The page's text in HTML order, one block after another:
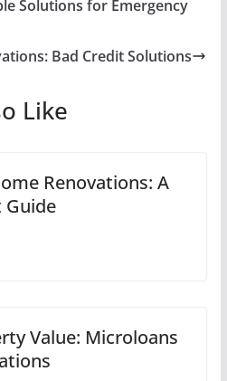
Solutions for Emergency
Bad Credit Solutions
Like
Renovations: A
Guide
Value: Microloans